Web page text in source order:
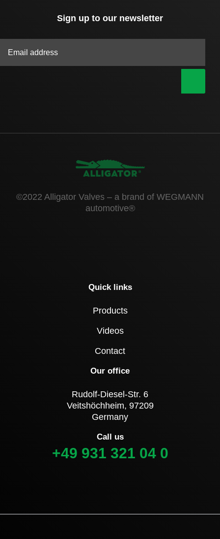
Sign up to our newsletter
©2022 Alligator Valves – a brand of WEGMANN
automotive®
Quick links
Products
Videos
Contact
Our office
Rudolf-Diesel-Str. 6
Veitshöchheim, 97209
Germany
Call us
+49 931 321 04 0